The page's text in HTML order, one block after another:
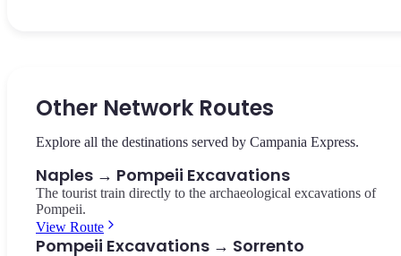
Other Network Routes
Explore all the destinations served by Campania Express.
Naples → Pompeii Excavations
The tourist train directly to the archaeological excavations of
Pompeii.
View Route
Pompeii Excavations → Sorrento